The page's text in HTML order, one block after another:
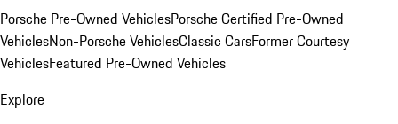
Porsche Pre-Owned VehiclesPorsche Certified Pre-Owned
VehiclesNon-Porsche VehiclesClassic CarsFormer Courtesy
VehiclesFeatured Pre-Owned Vehicles
Explore